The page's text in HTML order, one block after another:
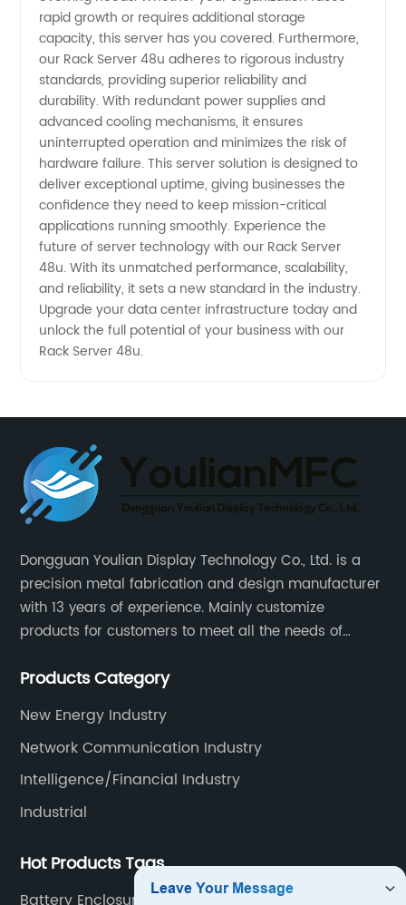
rapid growth or requires additional storage
capacity, this server has you covered. Furthermore,
our Rack Server 48u adheres to rigorous industry
standards, providing superior reliability and
durability. With redundant power supplies and
advanced cooling mechanisms, it ensures
uninterrupted operation and minimizes the risk of
hardware failure. This server solution is designed to
deliver exceptional uptime, giving businesses the
confidence they need to keep mission-critical
applications running smoothly. Experience the
future of server technology with our Rack Server
48u. With its unmatched performance, scalability,
and reliability, it sets a new standard in the industry.
Upgrade your data center infrastructure today and
unlock the full potential of your business with our
Rack Server 48u.
Dongguan Youlian Display Technology Co., Ltd. is a
precision metal fabrication and design manufacturer
with 13 years of experience. Mainly customize
products for customers to meet all the needs of
data, communications, medical, national defense,
control and other fields.
Products Category
New Energy Industry
Network Communication Industry
Intelligence/Financial Industry
Industrial
Hot Products Tags